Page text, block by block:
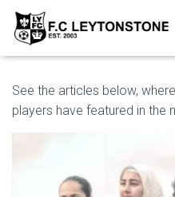
See the articles below,
players have featured in the